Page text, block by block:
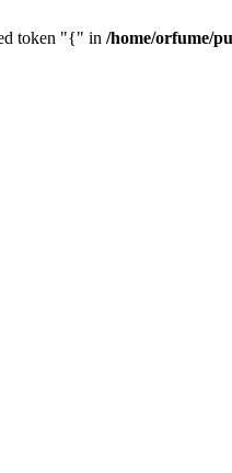
token "{" in /home/orfume/